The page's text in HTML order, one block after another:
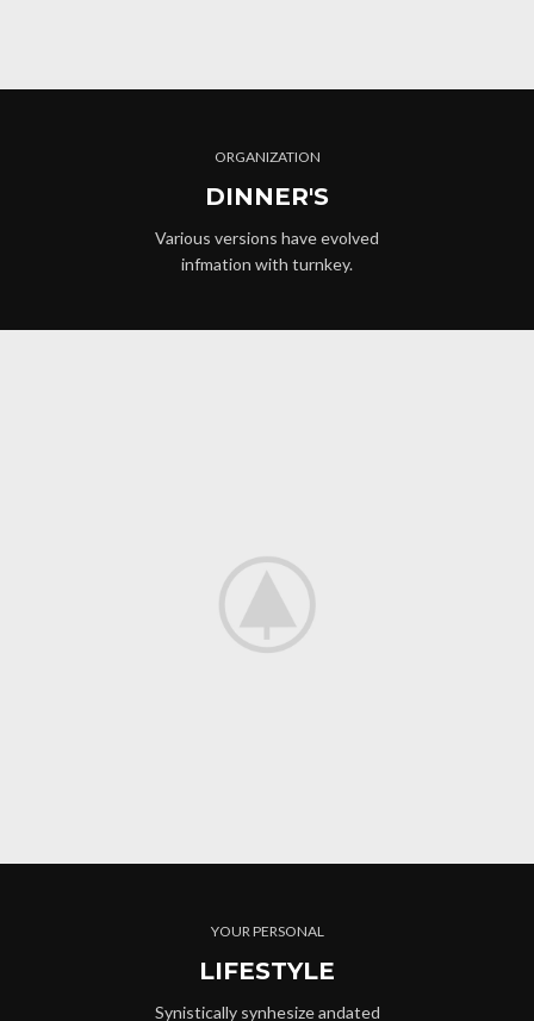
ORGANIZATION
DINNER'S
Various versions have evolved
infmation with turnkey.
YOUR PERSONAL
LIFESTYLE
Synistically synhesize andated